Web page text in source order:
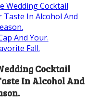
Wedding Cocktail
Taste In Alcohol And
And Your.
Fall.
Cocktail
In Alcohol And